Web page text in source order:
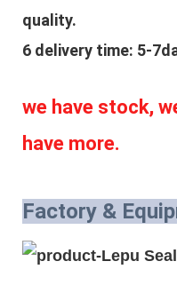
quality.
6 delivery time: 5-
we have stock,
have more.
Factory &